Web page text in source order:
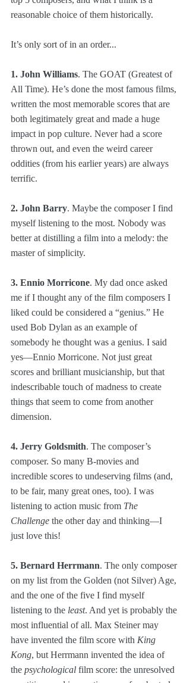
reasonable choice of them historically.
It’s only sort of in an order...
1. John Williams. The GOAT (Greatest of
All Time). He’s done the most famous films,
written the most memorable scores that are
both legitimately great and made a huge
impact in pop culture. Never had a score
thrown out, and even the weird career
oddities (from his earlier years) are always
terrific.
2. John Barry. Maybe the composer I find
myself listening to the most. Nobody was
better at distilling a film into a melody: the
master of simplicity.
3. Ennio Morricone. My dad once asked
me if I thought any of the film composers I
liked could be considered a “genius.” He
used Bob Dylan as an example of
somebody he thought was a genius. I said
yes—Ennio Morricone. Not just great
scores and brilliant musicianship, but that
indescribable touch of madness to create
things that seem to come from another
dimension.
4. Jerry Goldsmith. The composer’s
composer. So many B-movies and
incredible scores to undeserving films (and,
to be fair, many great ones, too). I was
listening to action music from The
Challenge the other day and thinking—I
just love this!
5. Bernard Herrmann. The only composer
on my list from the Golden (not Silver) Age,
and the one of the five I find myself
listening to the least. And yet is probably the
most influential of all. Max Steiner may
have invented the film score with King
Kong, but Herrmann invented the idea of
the psychological film score: the unresolved